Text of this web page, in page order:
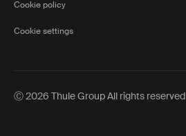
Cookie policy
Cookie settings
Ⓒ 2026 Thule Group All rights reserved